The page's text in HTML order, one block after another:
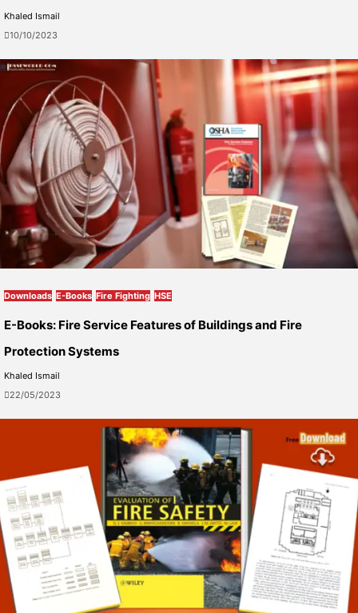
Khaled Ismail
10/10/2023
Downloads E-Books Fire Fighting HSE
E-Books: Fire Service Features of Buildings and Fire
Protection Systems
Khaled Ismail
22/05/2023